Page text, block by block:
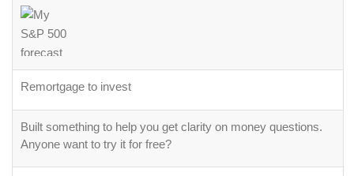
Remortgage to invest
Built something to help you get clarity on money questions.
Anyone want to try it for free?